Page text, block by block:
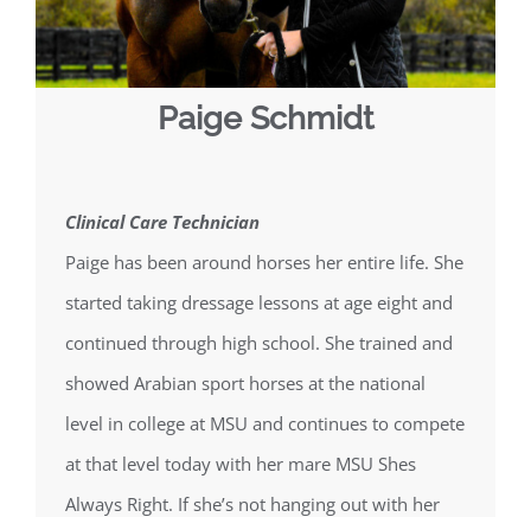
Paige Schmidt
Clinical Care Technician
Paige has been around horses her entire life. She
started taking dressage lessons at age eight and
continued through high school. She trained and
showed Arabian sport horses at the national
level in college at MSU and continues to compete
at that level today with her mare MSU Shes
Always Right. If she’s not hanging out with her